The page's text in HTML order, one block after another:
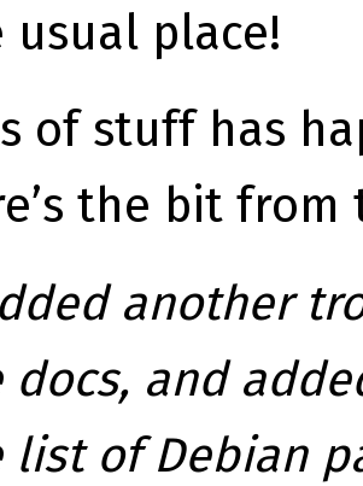
usual place!
of stuff has
the bit from
another
docs, and
list of Debian